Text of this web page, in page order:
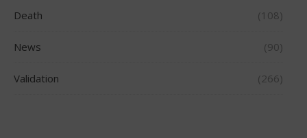
Death (108)
News (90)
Validation (266)